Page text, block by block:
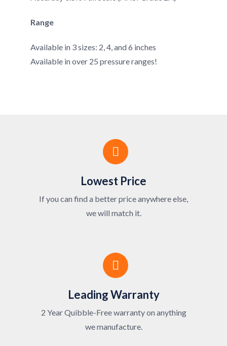
Range
Available in 3 sizes: 2, 4, and 6 inches
Available in over 25 pressure ranges!
Lowest Price
If you can find a better price anywhere else,
we will match it.
Leading Warranty
2 Year Quibble-Free warranty on anything
we manufacture.